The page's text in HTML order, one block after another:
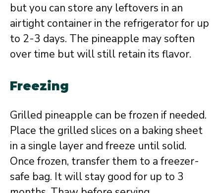
but you can store any leftovers in an
airtight container in the refrigerator for up
to 2-3 days. The pineapple may soften
over time but will still retain its flavor.
Freezing
Grilled pineapple can be frozen if needed.
Place the grilled slices on a baking sheet
in a single layer and freeze until solid.
Once frozen, transfer them to a freezer-
safe bag. It will stay good for up to 3